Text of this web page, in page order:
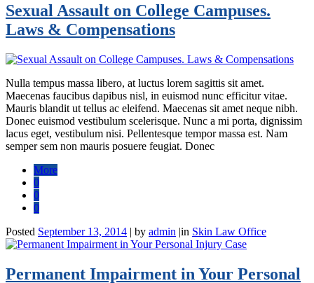
Sexual Assault on College Campuses.
Laws & Compensations
Nulla tempus massa libero, at luctus lorem sagittis sit amet.
Maecenas faucibus dapibus nisl, in euismod nunc efficitur vitae.
Mauris blandit ut tellus ac eleifend. Maecenas sit amet neque nibh.
Donec euismod vestibulum scelerisque. Nunc a mi porta, dignissim
lacus eget, vestibulum nisi. Pellentesque tempor massa est. Nam
semper sem non mauris posuere feugiat. Donec
More
0
0
0
Posted September 13, 2014 | by admin |in Skin Law Office
Permanent Impairment in Your Personal